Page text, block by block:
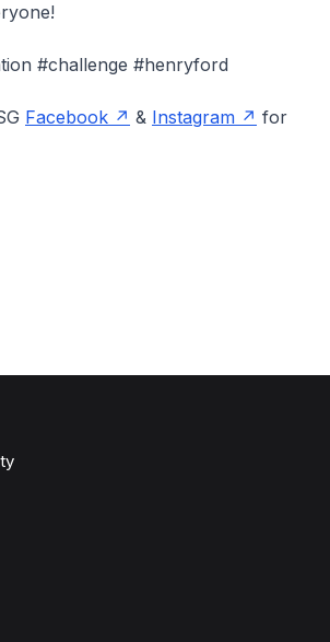
#challenge #henryford
Facebook & Instagram
for